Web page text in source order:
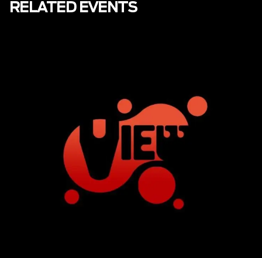
RELATED EVENTS